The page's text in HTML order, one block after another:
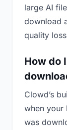
large AI
download
quality
How do
Clowd’s
when your
was